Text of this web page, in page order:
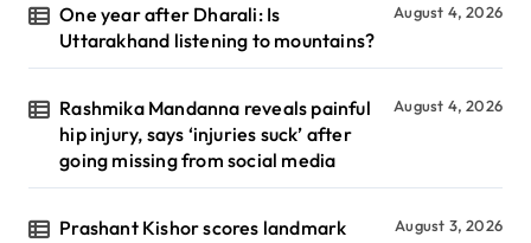
One year after Dharali: Is
Uttarakhand listening to mountains?
August 4, 2026
Rashmika Mandanna reveals painful
hip injury, says ‘injuries suck’ after
going missing from social media
August 4, 2026
Prashant Kishor scores landmark
August 3, 2026